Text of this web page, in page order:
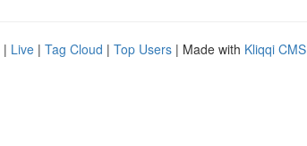
| Live | Tag Cloud | Top Users | Made with Kliqqi CMS